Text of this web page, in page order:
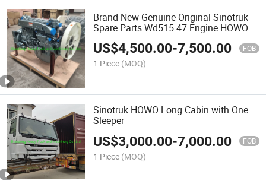
Brand New Genuine Original Sinotruk
Spare Parts Wd515.47 Engine HOWO
371 Engine
US$4,500.00-7,500.00 FOB
1 Piece (MOQ)
Sinotruk HOWO Long Cabin with One
Sleeper
US$3,000.00-7,000.00 FOB
1 Piece (MOQ)